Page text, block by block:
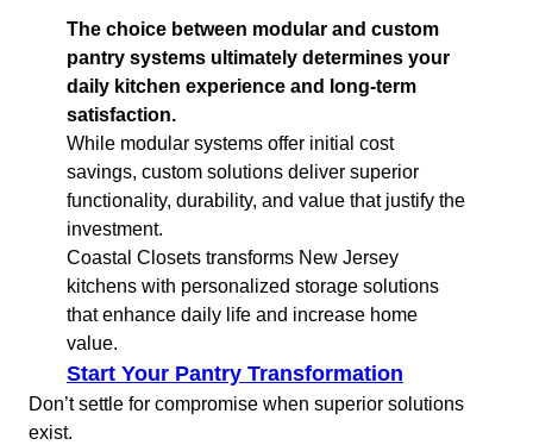
The choice between modular and custom
pantry systems ultimately determines your
daily kitchen experience and long-term
satisfaction.
While modular systems offer initial cost
savings, custom solutions deliver superior
functionality, durability, and value that justify the
investment.
Coastal Closets transforms New Jersey
kitchens with personalized storage solutions
that enhance daily life and increase home
value.
Start Your Pantry Transformation
Don’t settle for compromise when superior solutions
exist.